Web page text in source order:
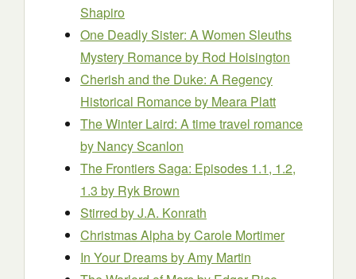
Shapiro
One Deadly Sister: A Women Sleuths
Mystery Romanceby Rod Hoisington
Cherish and the Duke: A Regency
Historical Romanceby Meara Platt
The Winter Laird: A time travel romance
by Nancy Scanlon
The Frontiers Saga: Episodes 1.1, 1.2,
1.3 by Ryk Brown
Stirred by J.A. Konrath
Christmas Alphaby Carole Mortimer
In Your Dreamsby Amy Martin